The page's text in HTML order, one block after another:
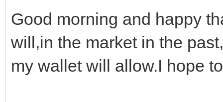
Good morning and happy
will,in the market in the
my wallet will allow.I hope